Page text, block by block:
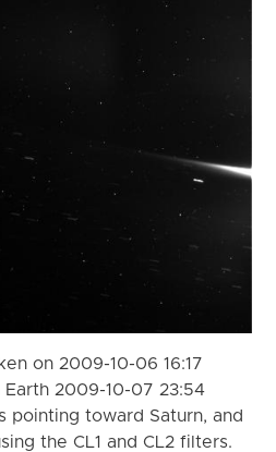
on 2009-10-06 16:17
2009-10-07 23:54
pointing toward Saturn, and
the CL1 and CL2 filters.